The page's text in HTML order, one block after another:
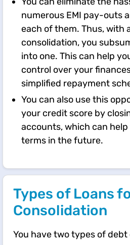
numerous EMI pay-outs
each of them. Thus, with
consolidation, you
into one. This can help
control over your
simplified repayment
​​You can also use this
your credit score by
accounts, which can
terms in the future.​​​
Types of Loans
Consolidation
You have two types of